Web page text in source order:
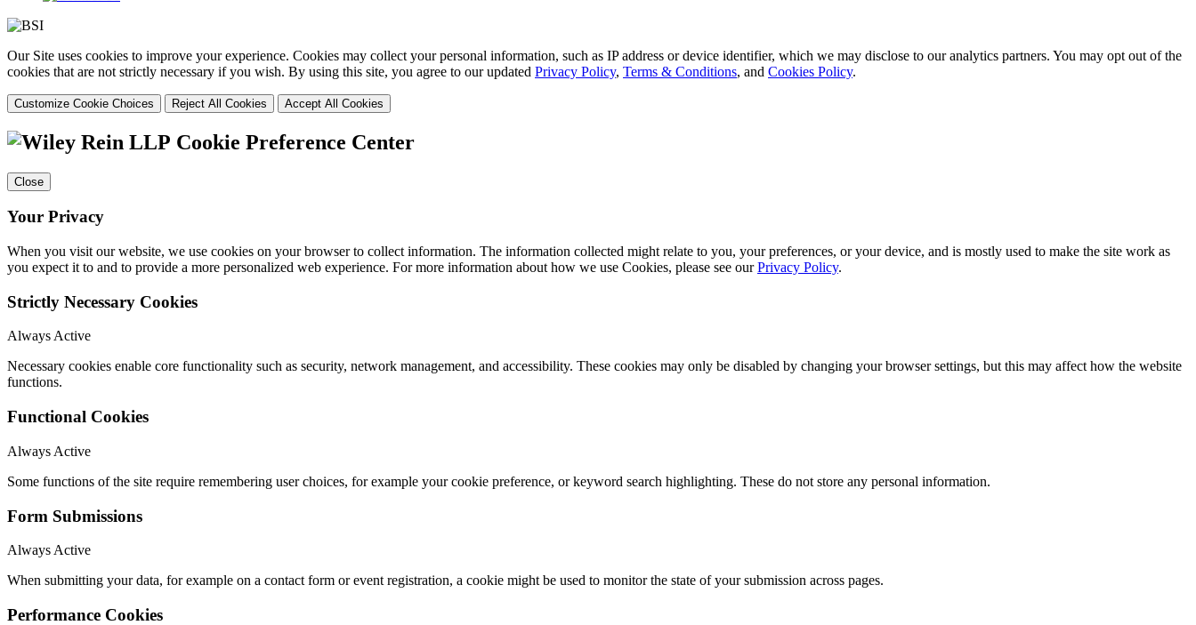
Our Site uses cookies to improve your experience. Cookies may collect your personal information, such as IP address or device identifier, which we may disclose to our analytics partners. You may opt out of the
cookies that are not strictly necessary if you wish. By using this site, you agree to our updated Privacy Policy, Terms & Conditions, and Cookies Policy.
Customize Cookie Choices Reject All Cookies Accept All Cookies
Cookie Preference Center
Close
Your Privacy
When you visit our website, we use cookies on your browser to collect information. The information collected might relate to you, your preferences, or your device, and is mostly used to make the site work as
you expect it to and to provide a more personalized web experience. For more information about how we use Cookies, please see ourPrivacy Policy.
Strictly Necessary Cookies
Always Active
Necessary cookies enable core functionality such as security, network management, and accessibility. These cookies may only be disabled by changing your browser settings, but this may affect how the website
functions.
Functional Cookies
Always Active
Some functions of the site require remembering user choices, for example your cookie preference, or keyword search highlighting. These do not store any personal information.
Form Submissions
Always Active
When submitting your data, for example on a contact form or event registration, a cookie might be used to monitor the state of your submission across pages.
Performance Cookies